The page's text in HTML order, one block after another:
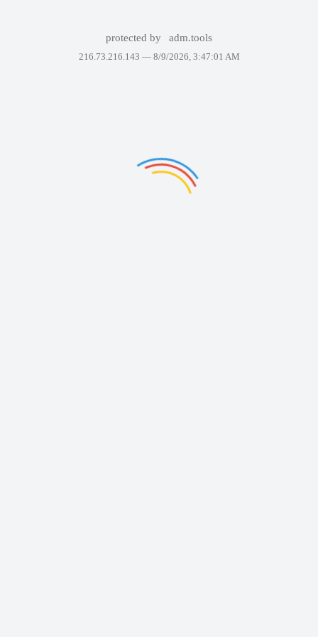
protected by adm.tools
216.73.216.143 — 8/9/2026, 3:47:01 AM